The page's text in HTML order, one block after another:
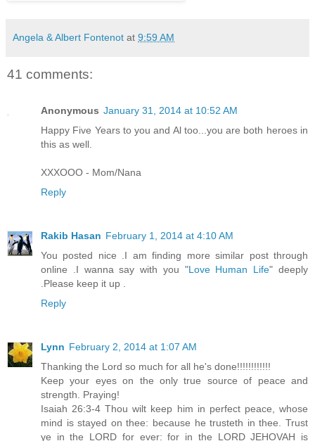
Angela & Albert Fontenot at 9:59 AM
41 comments:
Anonymous January 31, 2014 at 10:52 AM
Happy Five Years to you and Al too...you are both heroes in
this as well.
XXXOOO - Mom/Nana
Reply
Rakib Hasan February 1, 2014 at 4:10 AM
You posted nice .I am finding more similar post through
online .I wanna say with you "Love Human Life" deeply
.Please keep it up .
Reply
Lynn February 2, 2014 at 1:07 AM
Thanking the Lord so much for all he's done!!!!!!!!!!!!
Keep your eyes on the only true source of peace and
strength. Praying!
Isaiah 26:3-4 Thou wilt keep him in perfect peace, whose
mind is stayed on thee: because he trusteth in thee. Trust
ye in the LORD for ever: for in the LORD JEHOVAH is